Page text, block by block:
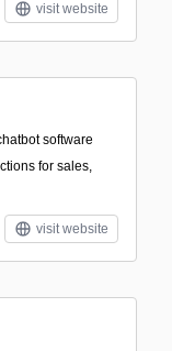
visit website
software
for sales,
visit website